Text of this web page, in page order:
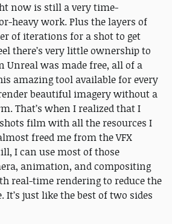
now is still a very time-
heavy work. Plus the layers of
of iterations for a shot to get
there’s very little ownership to
Unreal was made free, all of a
amazing tool available for every
beautiful imagery without a
That’s when I realized that I
film with all the resources I
freed me from the VFX
I can use most of those
animation, and compositing
real-time rendering to reduce the
It’s just like the best of two sides